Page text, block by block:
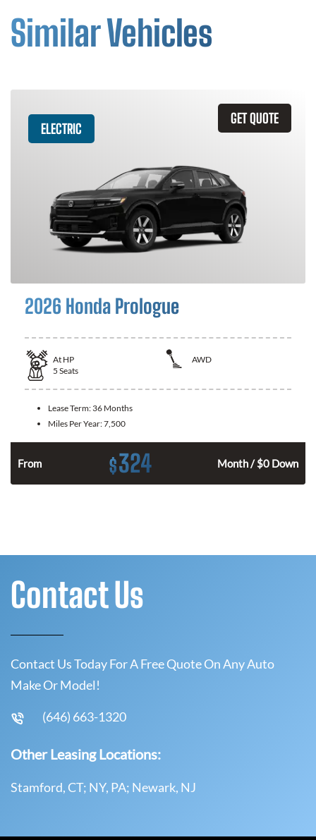
Similar Vehicles
GET QUOTE
ELECTRIC
2026 Honda Prologue
At HP
AWD
5 Seats
Lease Term: 36 Months
Miles Per Year:7,500
From $324 Month / $0 Down
Contact Us
Contact Us Today For A Free Quote On Any Auto
Make Or Model!
(646) 663-1320
Other Leasing Locations:
Stamford, CT; NY, PA; Newark, NJ